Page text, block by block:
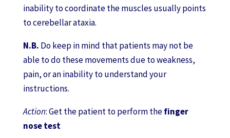
inability to coordinate the muscles usually points
to cerebellar ataxia.
N.B. Do keep in mind that patients may not be
able to do these movements due to weakness,
pain, or an inability to understand your
instructions.
Action: Get the patient to perform thefinger
nose test